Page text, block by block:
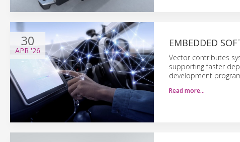
30
APR '26
EMBEDDED
Vector contributes
supporting faster
development
Read more…